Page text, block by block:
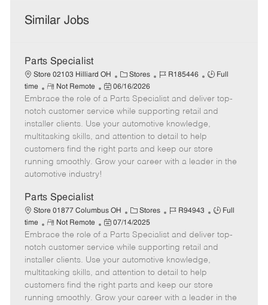
Similar Jobs
Parts Specialist
Store 02103 Hilliard OH
C
a
t
e
g
o
r
Stores
J
b
I
d
R185446
J
b
T
y
e
Full
time
R
e
m
o
t
e
Not Remote
P
o
s
t
e
d
06/16/2026
Embrace the role of a Parts Specialist and deliver top-
notch customer service while supporting retail and
installer clients. Use your automotive knowledge,
multitasking skills, and attention to detail to help
customers find the right parts and keep our store
running smoothly. Grow your career with a leader in the
automotive industry!
Parts Specialist
Store 01877 Columbus OH
C
a
e
g
o
r
Stores
J
b
I
d
R94943
J
b
T
Full
time
R
e
m
o
t
e
Not Remote
P
o
s
t
e
d
07/14/2025
Embrace the role of a Parts Specialist and deliver top-
notch customer service while supporting retail and
installer clients. Use your automotive knowledge,
multitasking skills, and attention to detail to help
customers find the right parts and keep our store
running smoothly. Grow your career with a leader in the